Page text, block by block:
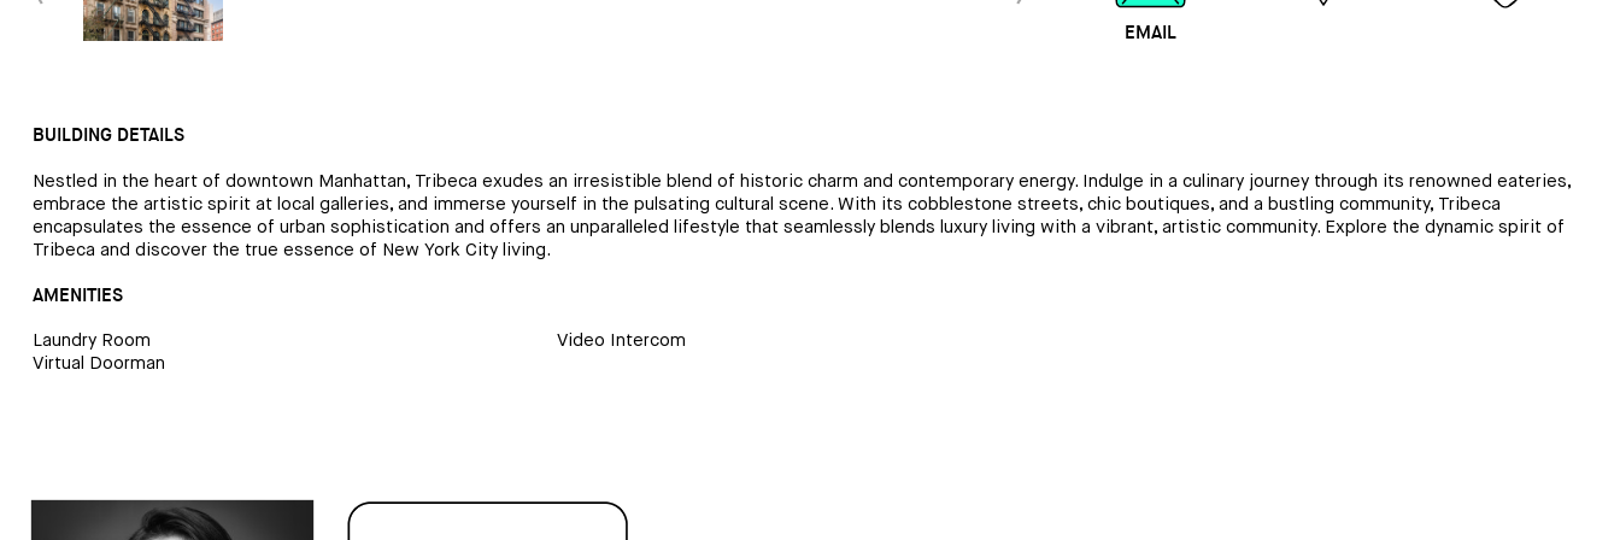
EMAIL
BUILDING DETAILS
Nestled in the heart of downtown Manhattan, Tribeca exudes an irresistible blend of historic charm and contemporary energy. Indulge in a culinary journey through its renowned eateries,
embrace the artistic spirit at local galleries, and immerse yourself in the pulsating cultural scene. With its cobblestone streets, chic boutiques, and a bustling community, Tribeca
encapsulates the essence of urban sophistication and offers an unparalleled lifestyle that seamlessly blends luxury living with a vibrant, artistic community. Explore the dynamic spirit of
Tribeca and discover the true essence of New York City living.
AMENITIES
Laundry Room
Virtual Doorman
Video Intercom